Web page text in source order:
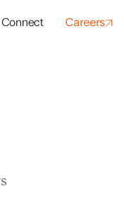
Connect Careers